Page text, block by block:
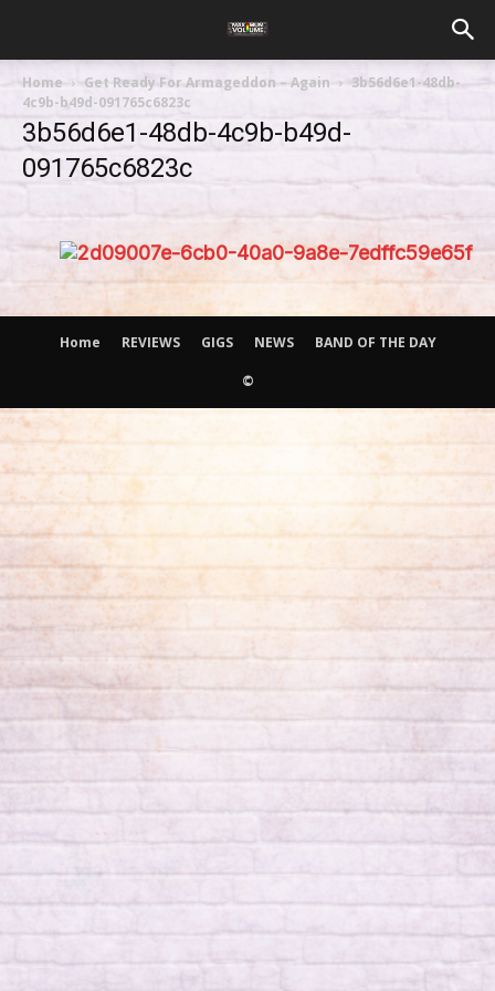
Home Get Ready For Armageddon – Again
3b56d6e1-48db-
4c9b-b49d-091765c6823c
3b56d6e1-48db-4c9b-b49d-
091765c6823c
Home REVIEWS GIGS NEWS BAND OF THE DAY
©